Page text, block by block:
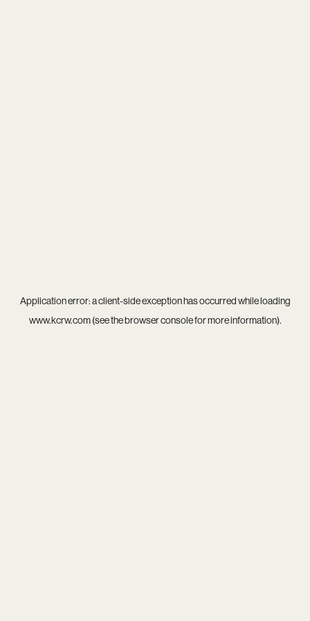
Application error: aclient-side exception has occurred while loading
www.kcrw.com(see thebrowser consolefor more information).